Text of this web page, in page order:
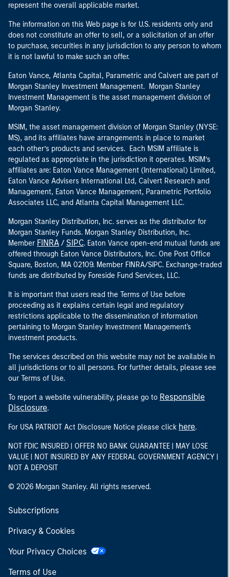
represent the overall applicable market.
The information on this Web page is for U.S. residents only and
does not constitute an offer to sell, or a solicitation of an offer
to purchase, securities in any jurisdiction to any person to whom
it is not lawful to make such an offer.
Eaton Vance, Atlanta Capital, Parametric and Calvert are part of
Morgan Stanley Investment Management. Morgan Stanley
Investment Management is the asset management division of
Morgan Stanley.
MSIM, the asset management division of Morgan Stanley (NYSE:
MS), and its affiliates have arrangements in place to market
each other’s products and services. Each MSIM affiliate is
regulated as appropriate in the jurisdiction it operates. MSIM’s
affiliates are: Eaton Vance Management (International) Limited,
Eaton Vance Advisers International Ltd, Calvert Research and
Management, Eaton Vance Management, Parametric Portfolio
Associates LLC, and Atlanta Capital Management LLC.
Morgan Stanley Distribution, Inc. serves as the distributor for
Morgan Stanley Funds. Morgan Stanley Distribution, Inc.
Member FINRA / SIPC. Eaton Vance open-end mutual funds are
offered through Eaton Vance Distributors, Inc. One Post Office
Square, Boston, MA 02109. Member FINRA/SIPC. Exchange-traded
funds are distributed by Foreside Fund Services, LLC.
It is important that users read the Terms of Use before
proceeding as it explains certain legal and regulatory
restrictions applicable to the dissemination of information
pertaining to Morgan Stanley Investment Management's
investment products.
The services described on this website may not be available in
all jurisdictions or to all persons. For further details, please see
our Terms of Use.
To report a website vulnerability, please go to Responsible
Disclosure.
For USA PATRIOT Act Disclosure Notice please click here.
NOT FDIC INSURED | OFFER NO BANK GUARANTEE | MAY LOSE
VALUE | NOT INSURED BY ANY FEDERAL GOVERNMENT AGENCY |
NOT A DEPOSIT
© 2026 Morgan Stanley. All rights reserved.
Subscriptions
Privacy & Cookies
Your Privacy Choices
Terms of Use